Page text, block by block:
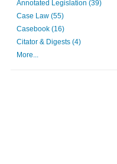
Annotated Legislation (39)
Case Law (55)
Casebook (16)
Citator & Digests (4)
More...